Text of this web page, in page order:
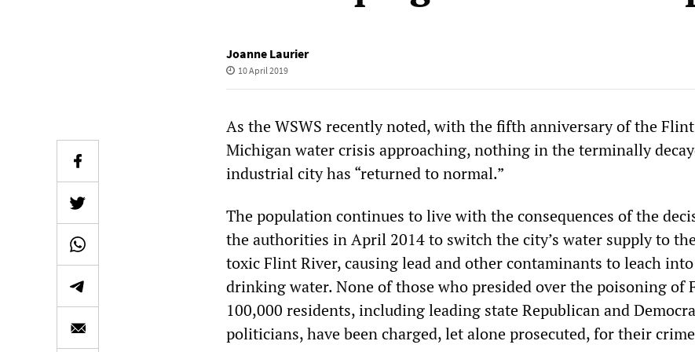
Joanne Laurier
10 April 2019
As the WSWS recently noted, with the fifth anniversary of the
Michigan water crisis approaching, nothing in the terminally
industrial city has “returned to normal.”
The population continues to live with the consequences of the
the authorities in April 2014 to switch the city’s water supply to
toxic Flint River, causing lead and other contaminants to leach
drinking water. None of those who presided over the poisoning of
100,000 residents, including leading state Republican and
politicians, have been charged, let alone prosecuted, for their